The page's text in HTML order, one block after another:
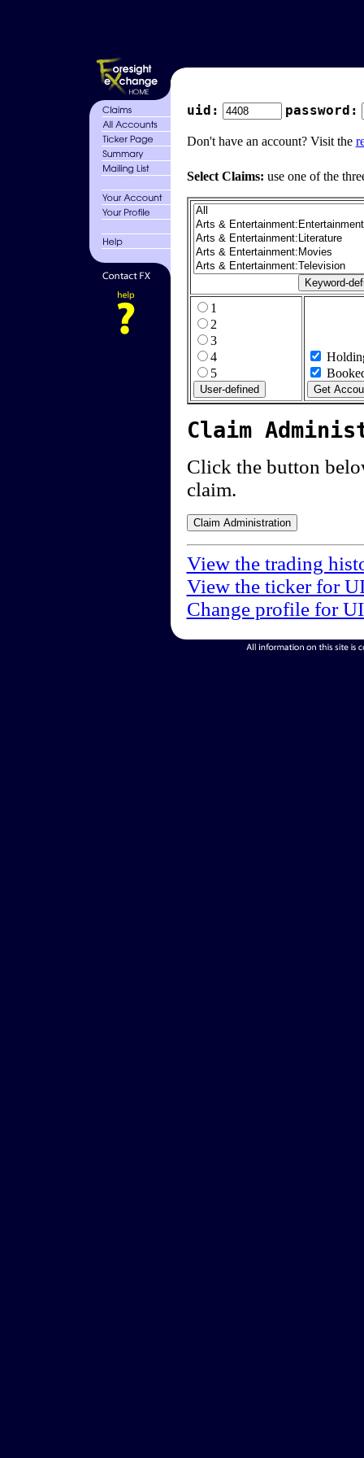
uid: password:
Don't have an account? Visit the
Select Claims: use one of the
1
2
3
4
5
Claim
Click the button
claim.
View the trading
View the ticker for
Change profile for